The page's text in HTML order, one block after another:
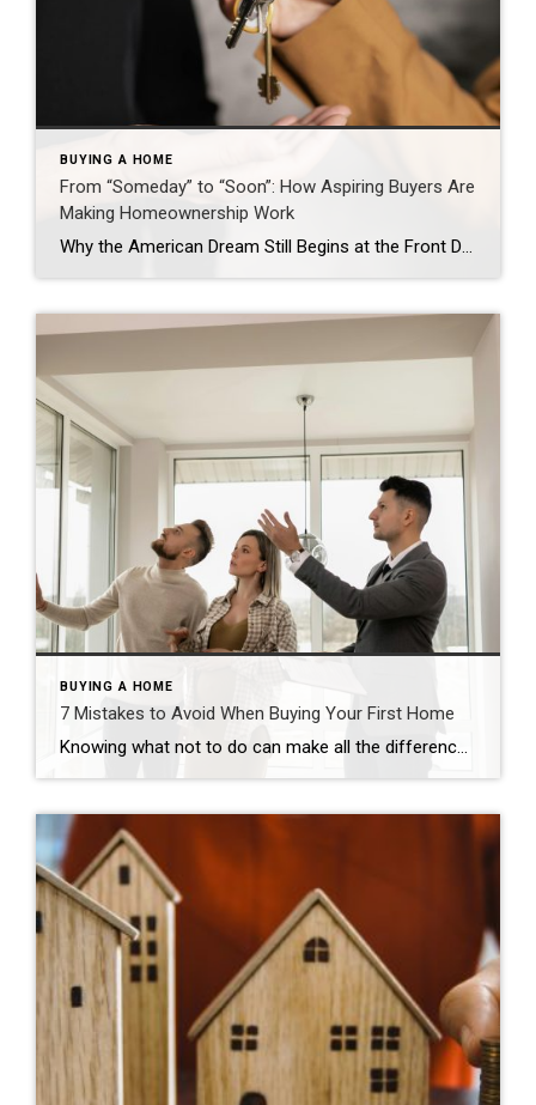
BUYING A HOME
From “Someday” to “Soon”: How Aspiring Buyers Are
Making Homeownership Work
Why the American Dream Still Begins at the Front Door Jason Waugh November 17, 2025 Homeownership remains a cornerstone of the American Dream. The Coldwell Banker State of the American Dream Report* finds 71% of aspiring homeowners (defined as those who don’t currently own a home but want to someday) are delaying major life decisions, such as […]
BUYING A HOME
7 Mistakes to Avoid When Buying Your First Home
Knowing what not to do can make all the difference. Carma Stahnke December 22, 2025 Becoming a homeowner is an exciting, decision-packed time that can quickly feel overwhelming. The good news is that you can actually enjoy the journey with confidence and positivity. Just prioritize your financial goals, envision the life you want to create […]